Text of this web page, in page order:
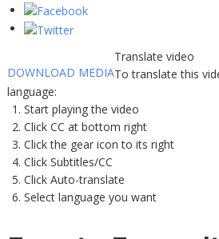
DOWNLOAD MEDIA
Translate video
To translate this
language:
Start playing the video
Click CC at bottom right
Click the gear icon to its right
Click Subtitles/CC
Click Auto-translate
Select language you want